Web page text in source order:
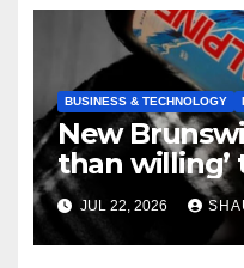
BUSINESS & TECHNOLOGY
New
than
if it helps
JUL 22, 2026